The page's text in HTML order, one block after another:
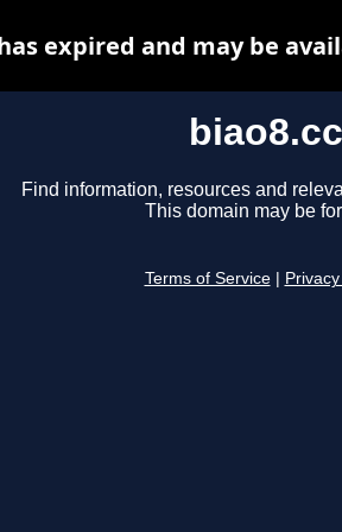
biao8.cc
Find information, resources and
This domain may be
Terms of Service
expired and may be